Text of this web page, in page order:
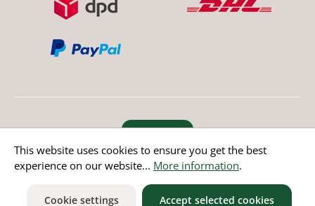
Revoke order
* All prices incl. value added tax except non EU countries
This website uses cookies to ensure you get the best
experience on our website... More information.
Cookie settings Accept selected cookies